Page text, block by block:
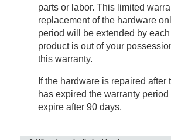
parts or labor. This limited
replacement of the hardware
period will be extended by
product is out of your
this warranty.
If the hardware is repaired after
has expired the warranty period
expire after 90 days.